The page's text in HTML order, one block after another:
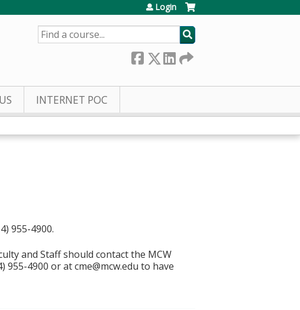
Login
SEARCH
INTERNET POC
955-4900.
and Staff should contact the MCW
955-4900 or atcme@mcw.edu to have